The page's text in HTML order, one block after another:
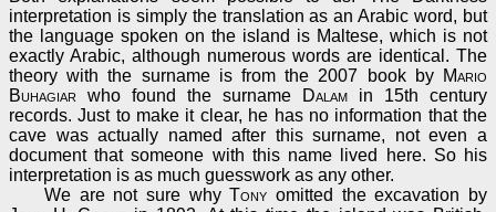
interpretation is simply the translation as an Arabic word, but
the language spoken on the island is Maltese, which is not
exactly Arabic, although numerous words are identical. The
theory with the surname is from the 2007 book by Mario
Buhagiar who found the surname Dalam in 15th century
records. Just to make it clear, he has no information that the
cave was actually named after this surname, not even a
document that someone with this name lived here. So his
interpretation is as much guesswork as any other.
We are not sure whyTony omitted the excavation by